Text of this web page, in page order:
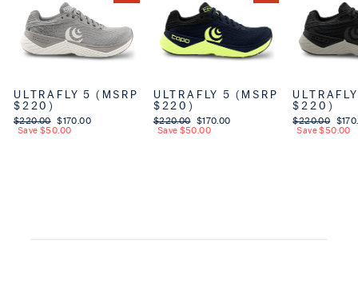
ULTRAFLY 5 (MSRP
$220)
Regular price
$220.00 Sale price
$170.00
Save $50.00
ULTRAFLY 5 (MSRP
$220)
Regular price
$220.00 Sale price
$170.00
Save $50.00
$220)
Regular price
$220.00 Sale
Save $50.00